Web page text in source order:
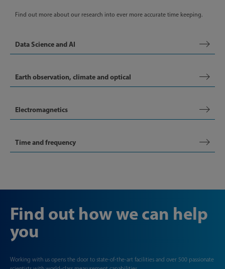
Find out more about our research into ever more accurate time keeping.
Data Science and AI
Earth observation, climate and optical
Electromagnetics
Time and frequency
Find out how we can help
you
Working with us opens the door to state-of-the-art facilities and over 500 passionate